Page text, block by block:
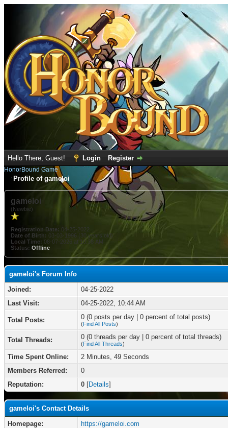
Hello There, Guest! Login Register
HonorBound Game
Profile of gameloi
gameloi
(Newbie)
Registration Date: 04-25-2022
Date of Birth: 03-03-1996 (30 years old)
Local Time: 08-07-2026 at 10:38 AM
Status: Offline
gameloi's Forum Info
Joined:
04-25-2022
Last Visit:
04-25-2022, 10:44 AM
Total Posts: 0 (0 posts per day | 0 percent of total posts)
(Find All Posts)
Total Threads: 0 (0 threads per day | 0 percent of total threads)
(Find All Threads)
Time Spent Online:
2 Minutes, 49 Seconds
Members Referred:
0
Reputation:
0 [Details]
gameloi's Contact Details
Homepage:
https://gameloi.com